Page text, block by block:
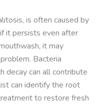
is often caused by
it persists even after
it may
Bacteria
decay can all contribute
can identify the root
to restore fresh